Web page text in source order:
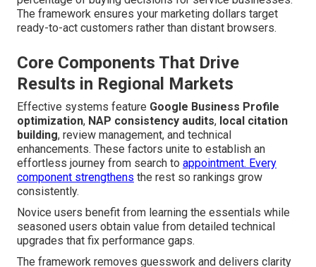
The framework ensures your marketing dollars target
ready-to-act customers rather than distant browsers.
Core Components That Drive
Results in Regional Markets
Effective systems feature Google Business Profile
optimization, NAP consistency audits, local citation
building, review management, and technical
enhancements. These factors unite to establish an
effortless journey from search to appointment. Every
component strengthens the rest so rankings grow
consistently.
Novice users benefit from learning the essentials while
seasoned users obtain value from detailed technical
upgrades that fix performance gaps.
The framework removes guesswork and delivers clarity